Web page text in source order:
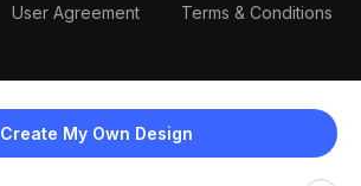
Create My Own Design
User Agreement Terms & Conditions